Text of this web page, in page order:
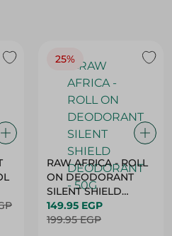
25%
RAW AFRICA - ROLL
ON DEODORANT
SILENT SHIELD
DEODORANT - 50G
149.95 EGP
199.95 EGP